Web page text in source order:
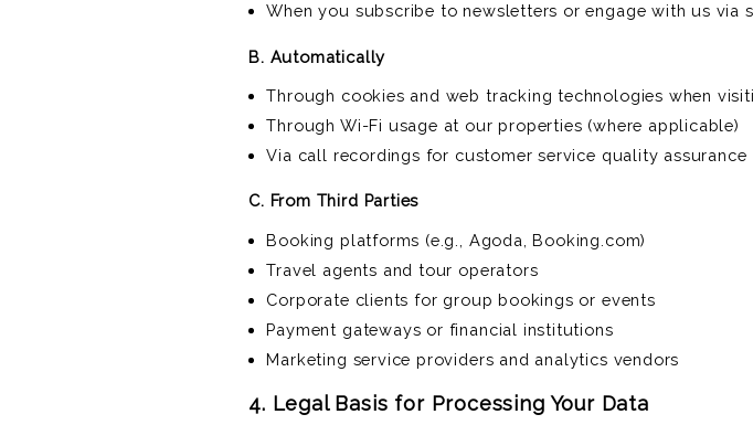
When you subscribe to newsletters or engage with us via
B. Automatically
Through cookies and web tracking technologies when
Through Wi-Fi usage at our properties (where applicable)
Via call recordings for customer service quality assurance
C. From Third Parties
Booking platforms (e.g., Agoda, Booking.com)
Travel agents and tour operators
Corporate clients for group bookings or events
Payment gateways or financial institutions
Marketing service providers and analytics vendors
4. Legal Basis for Processing Your Data